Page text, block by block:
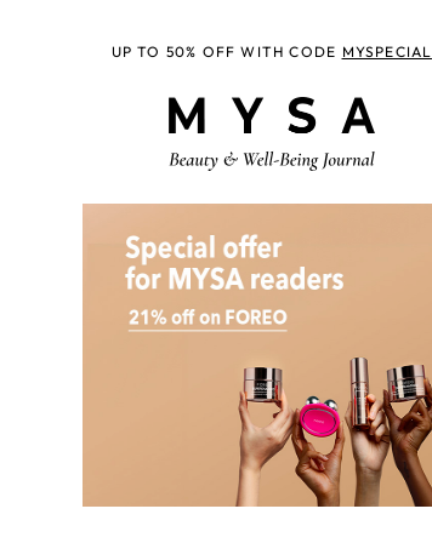
UP TO 50% OFF WITH CODE MYSPECIAL